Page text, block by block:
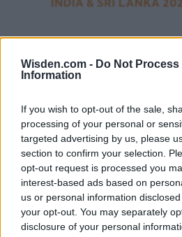
Wisden.com - Do Not Process
Information
If you wish to opt-out of the sale,
processing of your personal or
targeted advertising by us, please
section to confirm your selection.
opt-out request is processed you
interest-based ads based on
us or personal information
your opt-out. You may separately
disclosure of your personal